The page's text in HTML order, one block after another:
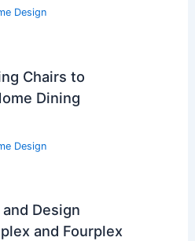
Design
Chairs to
Dining
Design
Design
and Fourplex